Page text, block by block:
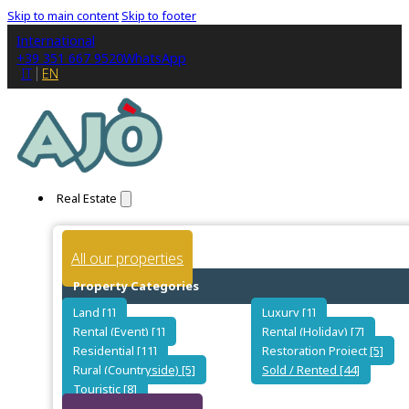
Skip to main contentSkip to footer
International
+39 351 667 9520WhatsApp
IT
EN
Real Estate
All our properties
Property Categories
Land [1]
Luxury [1]
Rental (Event) [1]
Rental (Holiday) [7]
Residential [11]
Restoration Project [5]
Rural (Countryside) [5]
Sold / Rented [44]
Touristic [8]